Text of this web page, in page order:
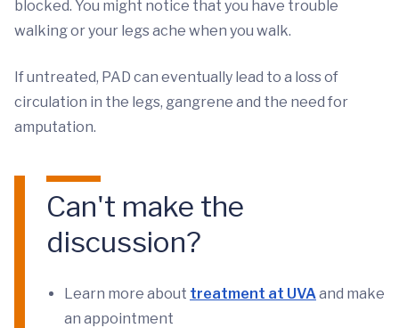
blocked. You might notice that you have trouble
walking or your legs ache when you walk.
If untreated, PAD can eventually lead to a loss of
circulation in the legs, gangrene and the need for
amputation.
Can't make the
discussion?
Learn more about treatment at UVAand make
an appointment